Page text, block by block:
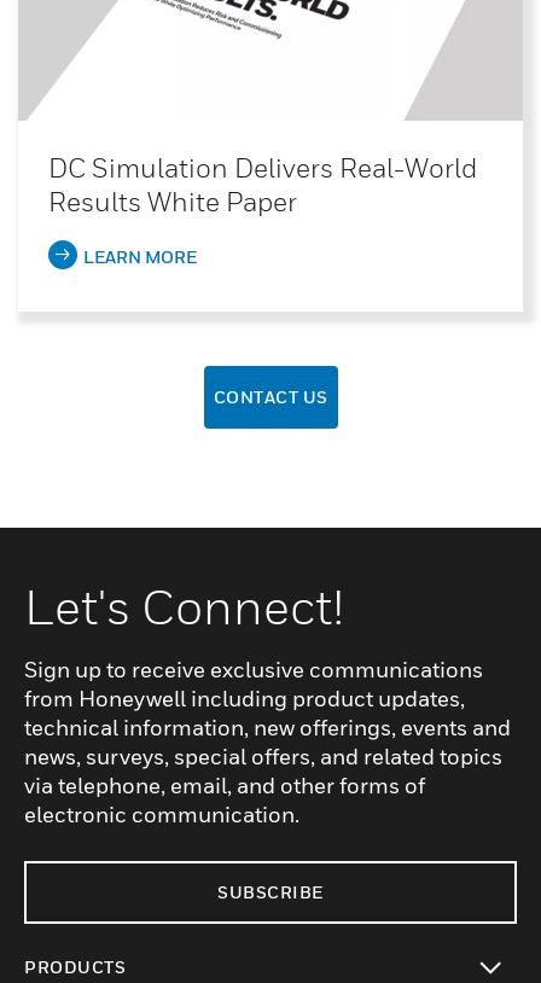
DC Simulation Delivers Real-World
Results White Paper
LEARN MORE
CONTACT US
Let's Connect!
Sign up to receive exclusive communications
from Honeywell including product updates,
technical information, new offerings, events and
news, surveys, special offers, and related topics
via telephone, email, and other forms of
electronic communication.
SUBSCRIBE
PRODUCTS